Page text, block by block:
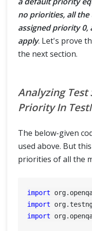
no priorities, all
assigned priority 0,
apply. Let's prove
the next section.
Analyzing Test
Priority In
The below-given
used above. But
priorities of all the
import
import
import